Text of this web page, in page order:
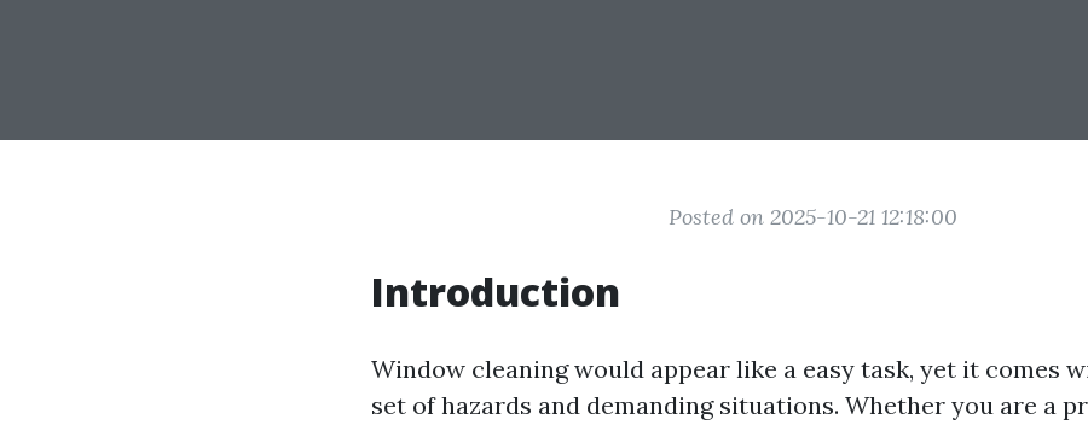
Posted on 2025-10-21 12:18:00
Introduction
Window cleaning would appear like a easy task, yet it comes
set of hazards and demanding situations. Whether you are a